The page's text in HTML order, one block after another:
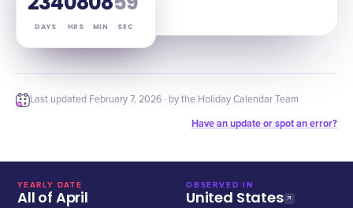
DAYS HRS MIN SEC
Last updated February 7, 2026 · by the Holiday Calendar Team
Have an update or spot an error?
YEARLY DATE
All of April
OBSERVED IN
United States